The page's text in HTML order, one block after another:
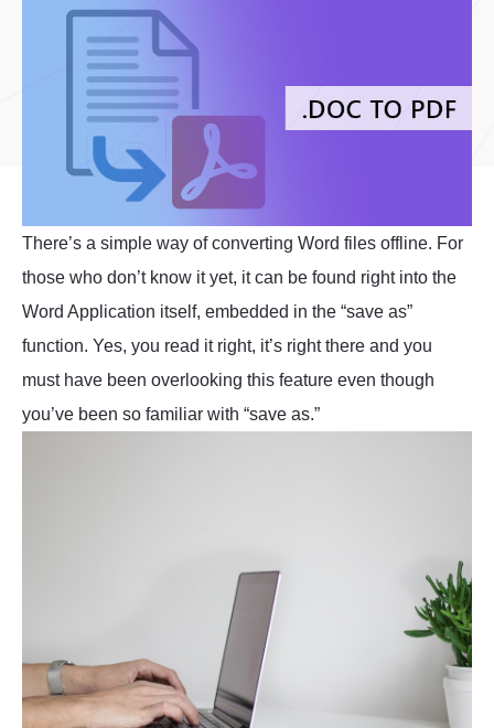
There’s a simple way of converting Word files offline. For
those who don’t know it yet, it can be found right into the
Word Application itself, embedded in the “save as”
function. Yes, you read it right, it’s right there and you
must have been overlooking this feature even though
you’ve been so familiar with “save as.”